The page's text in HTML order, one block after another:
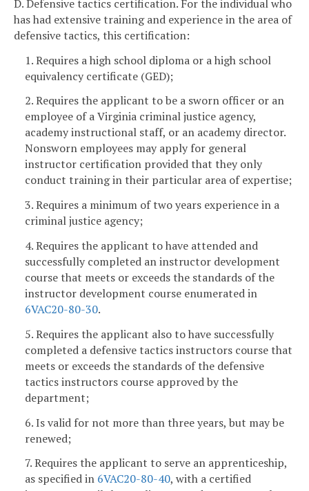
D. Defensive tactics certification. For the individual who
has had extensive training and experience in the area of
defensive tactics, this certification:
1. Requires a high school diploma or a high school
equivalency certificate (GED);
2. Requires the applicant to be a sworn officer or an
employee of a Virginia criminal justice agency,
academy instructional staff, or an academy director.
Nonsworn employees may apply for general
instructor certification provided that they only
conduct training in their particular area of expertise;
3. Requires a minimum of two years experience in a
criminal justice agency;
4. Requires the applicant to have attended and
successfully completed an instructor development
course that meets or exceeds the standards of the
instructor development course enumerated in
6VAC20-80-30.
5. Requires the applicant also to have successfully
completed a defensive tactics instructors course that
meets or exceeds the standards of the defensive
tactics instructors course approved by the
department;
6. Is valid for not more than three years, but may be
renewed;
7. Requires the applicant to serve an apprenticeship,
as specified in 6VAC20-80-40, with a certified